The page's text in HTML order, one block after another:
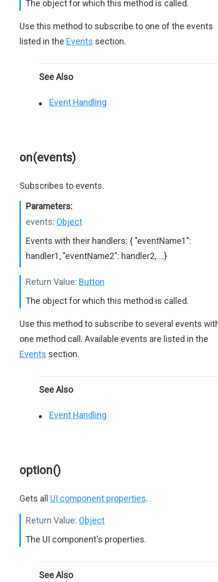
The object for which this method is called.
Use this method to subscribe to one of the events
listed in the Events section.
See Also
Event Handling
on(events)
Subscribes to events.
Parameters:
events: Object
Events with their handlers: { "eventName1":
handler1, "eventName2": handler2, ...}
Return Value: Button
The object for which this method is called.
Use this method to subscribe to several events
one method call. Available events are listed in the
Events section.
See Also
Event Handling
option()
Gets all UI component properties.
Return Value: Object
The UI component's properties.
See Also